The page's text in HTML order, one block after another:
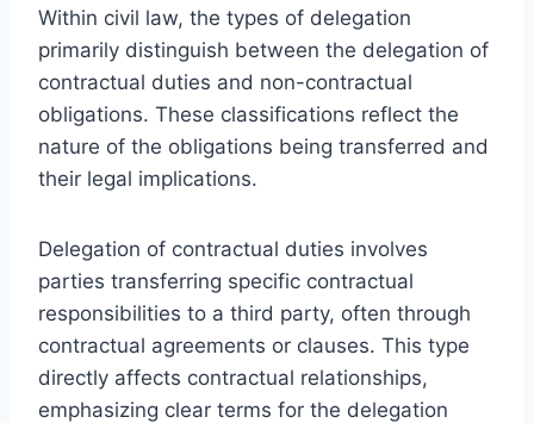
Within civil law, the types of delegation
primarily distinguish between the delegation of
contractual duties and non-contractual
obligations. These classifications reflect the
nature of the obligations being transferred and
their legal implications.
Delegation of contractual duties involves
parties transferring specific contractual
responsibilities to a third party, often through
contractual agreements or clauses. This type
directly affects contractual relationships,
emphasizing clear terms for the delegation